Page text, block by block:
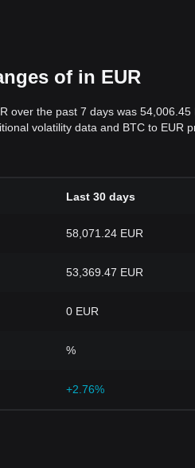
of in EUR
over the past 7 days was
volatility data and BTC to EUR
Last 30 days
58,071.24 EUR
53,369.47 EUR
0 EUR
%
+2.76%